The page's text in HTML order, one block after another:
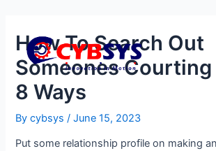
How To Search Out
Someones
8 Ways
Bycybsys/June 15, 2023
Put some relationship profile on making